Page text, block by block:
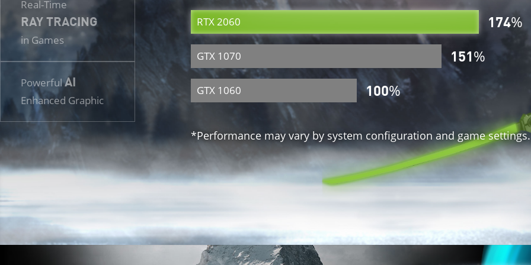
Real-Time
RAY TRACING
in Games
PowerfulAI
Enhanced Graphic
RTX 2060 174%
GTX 1070 151%
GTX 1060 100%
*Performance may vary by system configuration and game settings.